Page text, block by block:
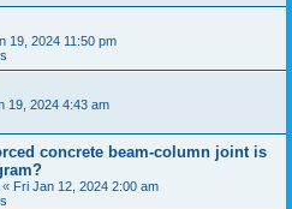
19, 2024 11:50 pm
19, 2024 4:43 am
concrete beam-column joint is
« Fri Jan 12, 2024 2:00 am